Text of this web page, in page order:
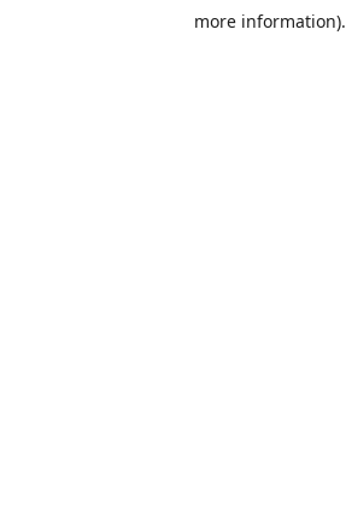
more information).